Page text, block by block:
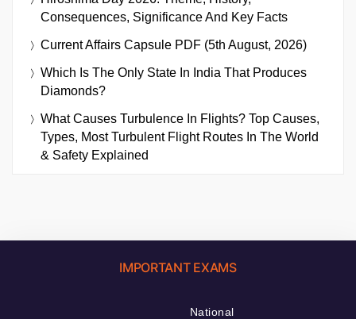
Consequences, Significance And Key Facts
Current Affairs Capsule PDF (5th August, 2026)
Which Is The Only State In India That Produces
Diamonds?
What Causes Turbulence In Flights? Top Causes,
Types, Most Turbulent Flight Routes In The World
& Safety Explained
IMPORTANT EXAMS
National